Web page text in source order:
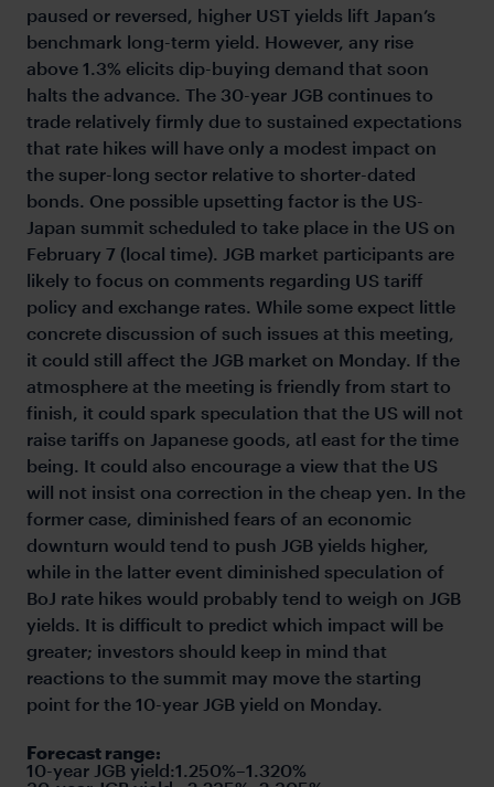
paused or reversed, higher UST yields lift Japan’s
benchmark long-term yield. However, any rise
above 1.3% elicits dip-buying demand that soon
halts the advance. The 30-year JGB continues to
trade relatively firmly due to sustained expectations
that rate hikes will have only a modest impact on
the super-long sector relative to shorter-dated
bonds. One possible upsetting factor is the US-
Japan summit scheduled to take place in the US on
February 7 (local time). JGB market participants are
likely to focus on comments regarding US tariff
policy and exchange rates. While some expect little
concrete discussion of such issues at this meeting,
it could still affect the JGB market on Monday. If the
atmosphere at the meeting is friendly from start to
finish, it could spark speculation that the US will not
raise tariffs on Japanese goods, atl east for the time
being. It could also encourage a view that the US
will not insist ona correction in the cheap yen. In the
former case, diminished fears of an economic
downturn would tend to push JGB yields higher,
while in the latter event diminished speculation of
BoJ rate hikes would probably tend to weigh on JGB
yields. It is difficult to predict which impact will be
greater; investors should keep in mind that
reactions to the summit may move the starting
point for the 10-year JGB yield on Monday.
Forecast range:
10-year JGB yield:1.250%–1.320%